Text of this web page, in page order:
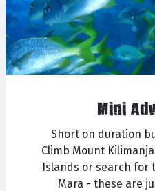
Mini
Short on duration
Climb Mount
Islands or search for
Mara - these are